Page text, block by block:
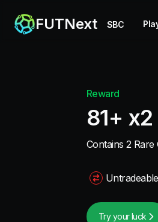
FUTNext SBC
Reward
81+
Contains 2
Untradeable
Try your luck